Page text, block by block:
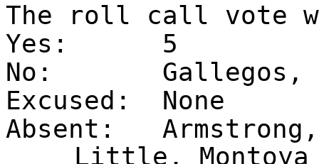
The roll call vote
Yes:
5
No:
Gallegos,
Excused:
None
Absent:
Little, Montoya